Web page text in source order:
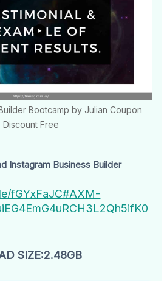
Bootcamp by Julian Coupon
Discount Free
Instagram Business Builder
fGYxFaJC#AXM-
SIZE:2.48GB